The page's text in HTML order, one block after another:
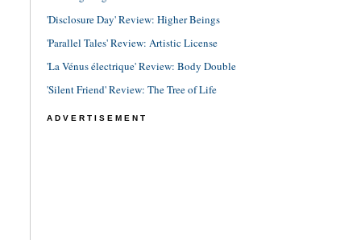
'Disclosure Day' Review: Higher Beings
'Parallel Tales' Review: Artistic License
'La Vénus électrique' Review: Body Double
'Silent Friend' Review: The Tree of Life
ADVERTISEMENT